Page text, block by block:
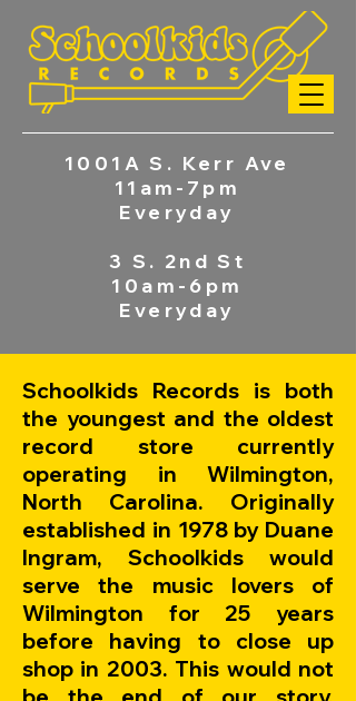
1001A S. Kerr Ave
11am-7pm
Everyday
3 S. 2nd St
10am-6pm
Everyday
Schoolkids Records is both
the youngest and the oldest
record store currently
operating in Wilmington,
North Carolina. Originally
established in 1978 by Duane
Ingram, Schoolkids would
serve the music lovers of
Wilmington for 25 years
before having to close up
shop in 2003. This would not